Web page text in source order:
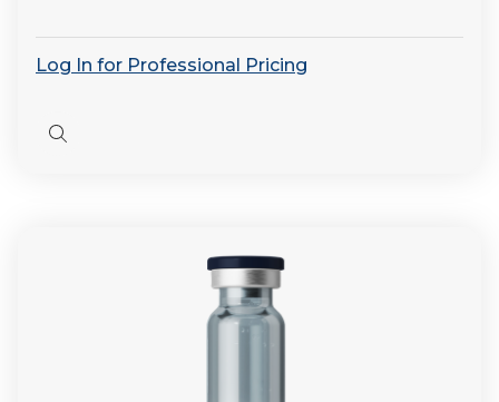
Log In for Professional Pricing
Quick